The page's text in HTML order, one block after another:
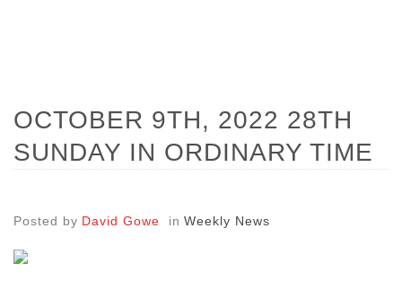
OCTOBER 9TH, 2022 28TH
SUNDAY IN ORDINARY TIME
Posted by David Gowe in Weekly News